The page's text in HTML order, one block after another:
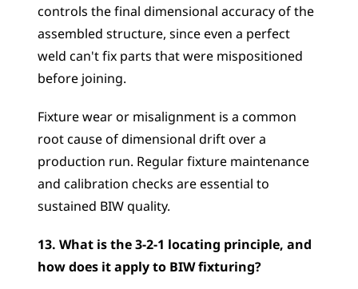
controls the final dimensional accuracy of the
assembled structure, since even a perfect
weld can't fix parts that were mispositioned
before joining.
Fixture wear or misalignment is a common
root cause of dimensional drift over a
production run. Regular fixture maintenance
and calibration checks are essential to
sustained BIW quality.
13. What is the 3-2-1 locating principle, and
how does it apply to BIW fixturing?